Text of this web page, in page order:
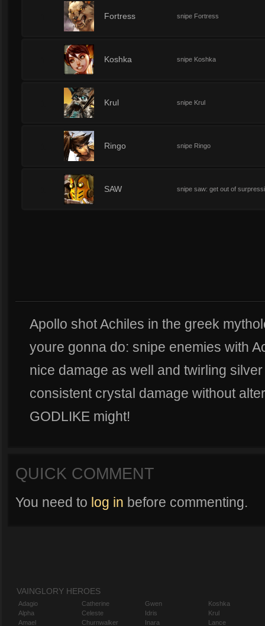
Fortress snipe Fortress
Koshka snipe Koshka
Krul snipe Krul
Ringo snipe Ringo
SAW snipe saw: get out of
Apollo shot Achiles in the greek
youre gonna do: snipe enemies with
nice damage as well and twirling
consistent crystal damage without
GODLIKE might!
QUICK COMMENT
You need to log in before commenting.
VAINGLORY HEROES
Adagio
Alpha
Amael
Catherine
Celeste
Churnwalker
Gwen
Idris
Inara
Koshka
Krul
Lance